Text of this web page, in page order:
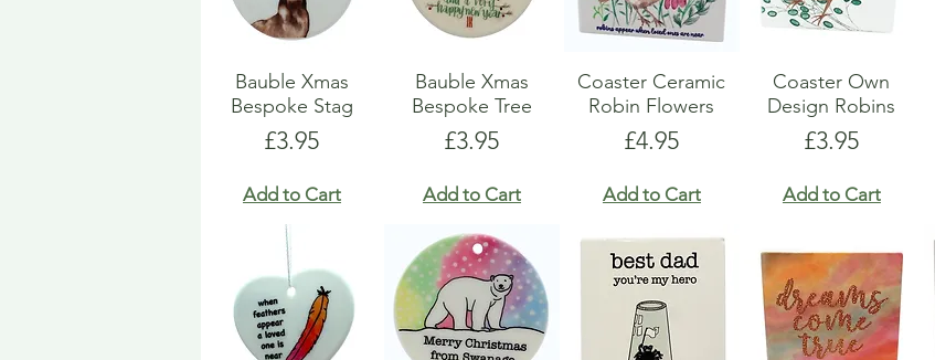
Bauble Xmas
Bespoke Stag
Price
£3.95
Add to Cart
Bauble Xmas
Bespoke Tree
Price
£3.95
Add to Cart
Coaster Ceramic
Robin Flowers
Price
£4.95
Add to Cart
Coaster Own
Design Robins
Price
£3.95
Add to Cart